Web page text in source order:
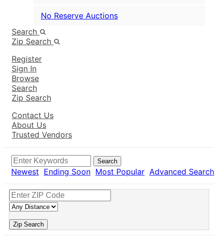
No Reserve Auctions
Search
Zip Search
Register
Sign In
Browse
Search
Zip Search
Contact Us
About Us
Trusted Vendors
Search
Newest Ending Soon Most Popular Advanced Search
Zip Search